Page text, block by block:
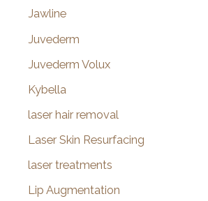
Jawline
Juvederm
Juvederm Volux
Kybella
laser hair removal
Laser Skin Resurfacing
laser treatments
Lip Augmentation